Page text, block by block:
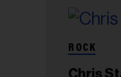
ROCK
Chris